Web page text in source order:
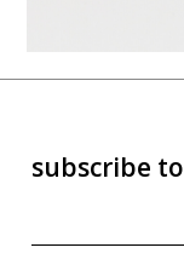
subscribe